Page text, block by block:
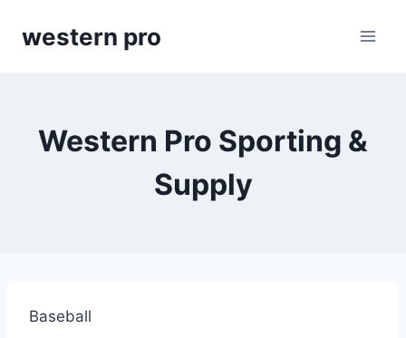
western pro
Western Pro Sporting &
Supply
Baseball